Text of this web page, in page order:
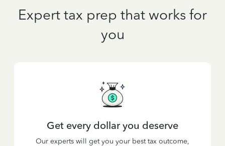
Expert tax prep that works for
you
Get every dollar you deserve
Our experts will get you your best tax outcome,